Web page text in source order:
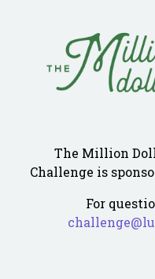
The Million
Challenge is
For